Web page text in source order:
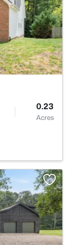
0.23
Acres